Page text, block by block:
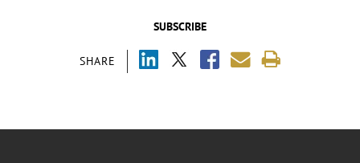
SUBSCRIBE
SHARE